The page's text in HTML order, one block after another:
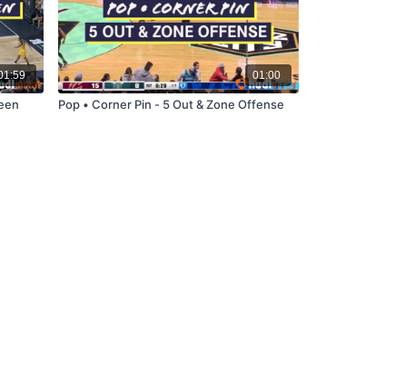
01:00
Pop • Corner Pin - 5 Out & Zone Offense